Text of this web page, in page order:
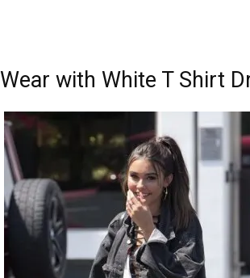
Wear with White T Shirt